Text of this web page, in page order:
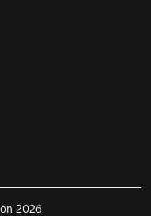
2026